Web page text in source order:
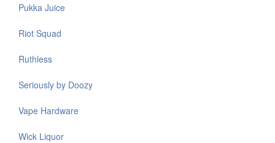
Pukka Juice
Riot Squad
Ruthless
Seriously by Doozy
Vape Hardware
Wick Liquor